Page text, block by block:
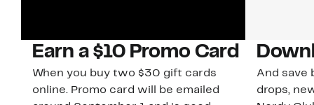
Earn a $10 Promo Card
When you buy two $30 gift cards
online. Promo card will be emailed
And save
drops,